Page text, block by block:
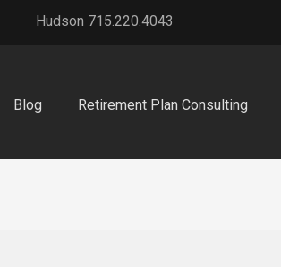
Hudson 715.220.4043
Blog Retirement Plan Consulting